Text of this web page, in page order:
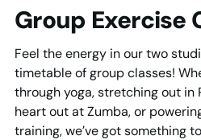
Group Exercise
Feel the energy in our two
timetable of group classes!
through yoga, stretching out in
heart out at Zumba, or
training, we’ve got something